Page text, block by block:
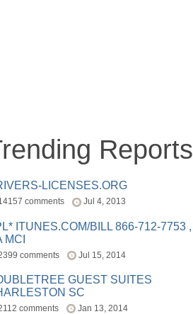
Reports
LICENSES.ORG
comments Jul 4, 2013
ITUNES.COM/BILL 866-712-7753 ,
MCI
comments Jul 15, 2014
GUEST SUITES
SC
comments Jan 13, 2014